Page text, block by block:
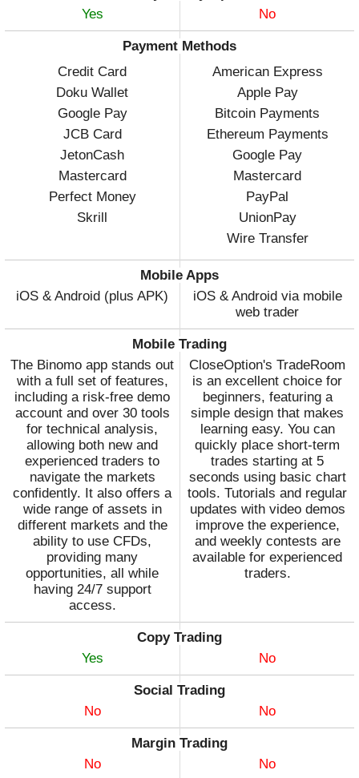
Yes
No
Payment Methods
Credit Card
Doku Wallet
Google Pay
JCB Card
JetonCash
Mastercard
Perfect Money
Skrill
American Express
Apple Pay
Bitcoin Payments
Ethereum Payments
Google Pay
Mastercard
PayPal
UnionPay
Wire Transfer
Mobile Apps
iOS & Android (plus APK)
iOS & Android via mobile
web trader
Mobile Trading
The Binomo app stands out
with a full set of features,
including a risk-free demo
account and over 30 tools
for technical analysis,
allowing both new and
experienced traders to
navigate the markets
confidently. It also offers a
wide range of assets in
different markets and the
ability to use CFDs,
providing many
opportunities, all while
having 24/7 support
access.
CloseOption's TradeRoom
is an excellent choice for
beginners, featuring a
simple design that makes
learning easy. You can
quickly place short-term
trades starting at 5
seconds using basic chart
tools. Tutorials and regular
updates with video demos
improve the experience,
and weekly contests are
available for experienced
traders.
Copy Trading
Yes
No
Social Trading
No
No
Margin Trading
No
No